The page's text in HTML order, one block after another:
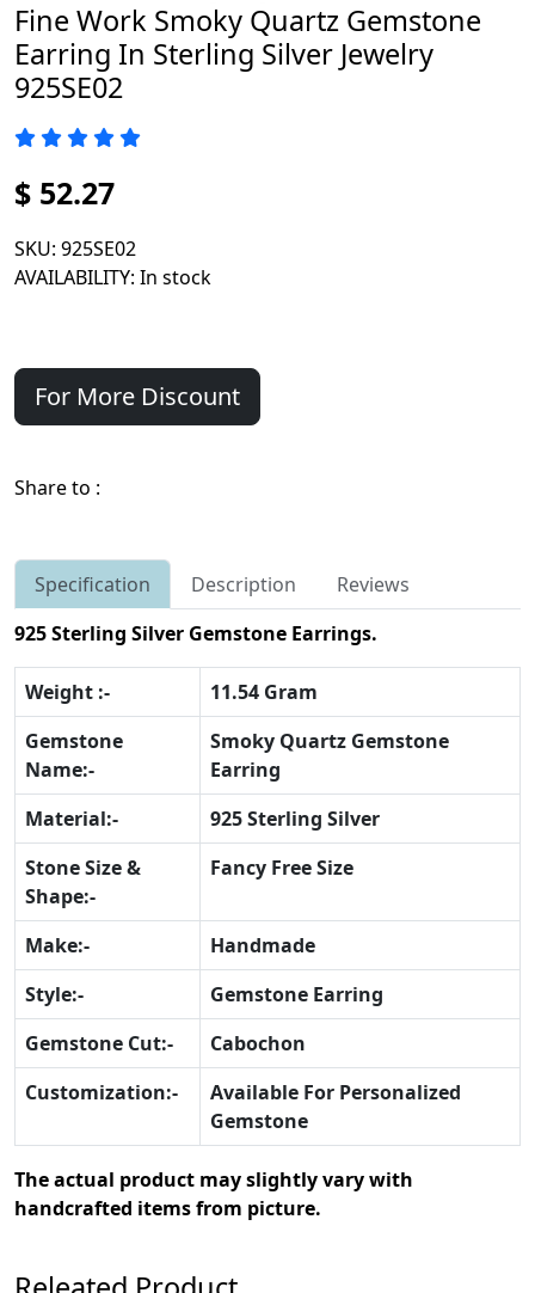
Fine Work Smoky Quartz Gemstone
Earring In Sterling Silver Jewelry
925SE02
$ 52.27
SKU: 925SE02
AVAILABILITY: In stock
For More Discount
Share to :
Specification Description
Reviews
925 Sterling Silver Gemstone Earrings.
Weight :-
11.54 Gram
Gemstone
Name:-
Smoky Quartz Gemstone
Earring
Material:-
925 Sterling Silver
Stone Size &
Shape:-
Fancy Free Size
Make:-
Handmade
Style:-
Gemstone Earring
Gemstone Cut:-
Cabochon
Customization:-
Available For Personalized
Gemstone
The actual product may slightly vary with
handcrafted items from picture.